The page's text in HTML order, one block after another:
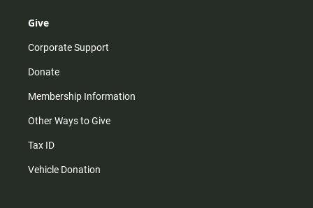
Give
Corporate Support
Donate
Membership Information
Other Ways to Give
Tax ID
Vehicle Donation